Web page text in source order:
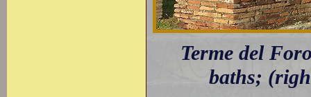
Terme del
baths;